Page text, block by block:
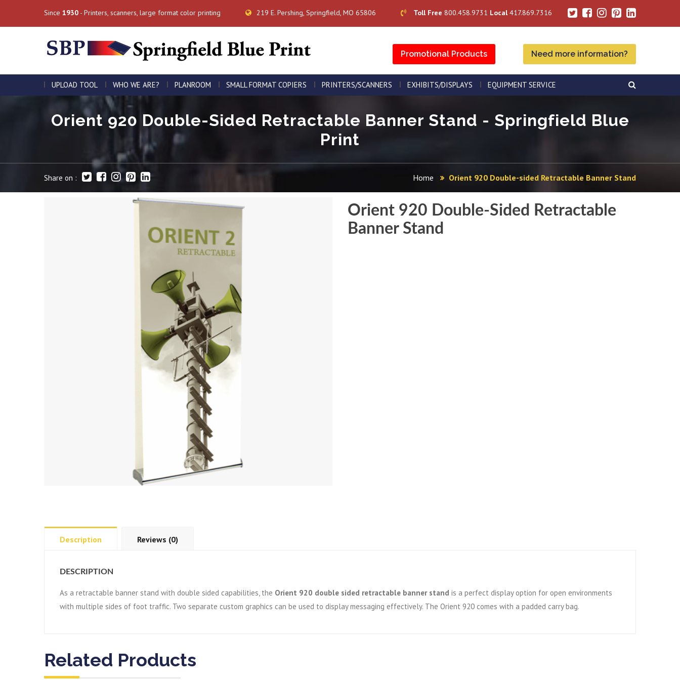
Since 1930 - Printers, scanners, large format color printing 219 E. Pershing, Springfield, MO 65806 Toll Free 800.458.9731 Local417.869.7316
Promotional Products Need more information?
UPLOAD TOOL WHO WE ARE? PLANROOM SMALL FORMAT COPIERS PRINTERS/SCANNERS EXHIBITS/DISPLAYS EQUIPMENT SERVICE
Orient 920 Double-Sided Retractable Banner Stand - Springfield Blue
Print
Share on : Home Orient 920 Double-sided Retractable Banner Stand
Orient 920 Double-Sided Retractable
Banner Stand
Description Reviews (0)
DESCRIPTION
As a retractable banner stand with double sided capabilities, the Orient 920 double sided retractable banner stand is a perfect display option for open environments
with multiple sides of foot traffic. Two separate custom graphics can be used to display messaging effectively. The Orient 920 comes with a padded carry bag.
Related Products